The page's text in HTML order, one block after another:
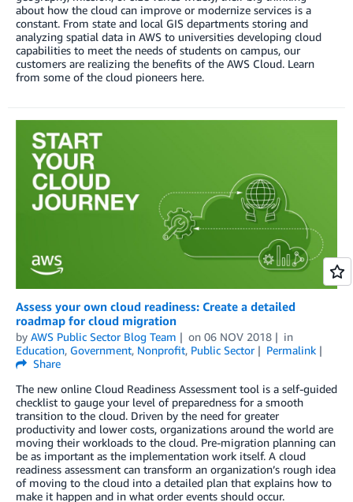
about how the cloud can improve or modernize services is a
constant. From state and local GIS departments storing and
analyzing spatial data in AWS to universities developing cloud
capabilities to meet the needs of students on campus, our
customers are realizing the benefits of the AWS Cloud. Learn
from some of the cloud pioneers here.
Assess your own cloud readiness: Create a detailed
roadmap for cloud migration
by AWS Public Sector Blog Team on 06 NOV 2018
in
Education, Government, Nonprofit, Public Sector
Permalink
Share
The new online Cloud Readiness Assessment tool is a self-guided
checklist to gauge your level of preparedness for a smooth
transition to the cloud. Driven by the need for greater
productivity and lower costs, organizations around the world are
moving their workloads to the cloud. Pre-migration planning can
be as important as the implementation work itself. A cloud
readiness assessment can transform an organization’s rough idea
of moving to the cloud into a detailed plan that explains how to
make it happen and in what order events should occur.